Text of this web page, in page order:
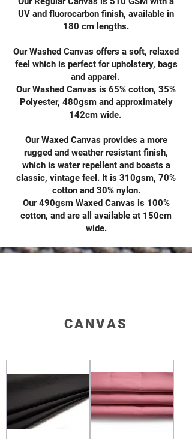
UV and fluorocarbon finish, available in
180 cm lengths.
Our Washed Canvas offers a soft, relaxed
feel which is perfect for upholstery, bags
and apparel.
Our Washed Canvas is 65% cotton, 35%
Polyester, 480gsm and approximately
142cm wide.
Our Waxed Canvas provides a more
rugged and weather resistant finish,
which is water repellent and boasts a
classic, vintage feel. It is 310gsm, 70%
cotton and 30% nylon.
Our 490gsm Waxed Canvas is 100%
cotton, and are all available at 150cm
wide.
CANVAS